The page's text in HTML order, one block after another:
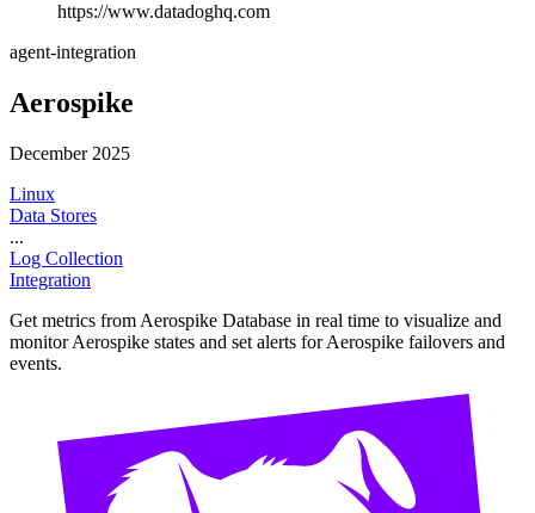
https://www.datadoghq.com
agent-integration
Aerospike
December 2025
Linux
Data Stores
...
Log Collection
Integration
Get metrics from Aerospike Database in real time to visualize and
monitor Aerospike states and set alerts for Aerospike failovers and
events.